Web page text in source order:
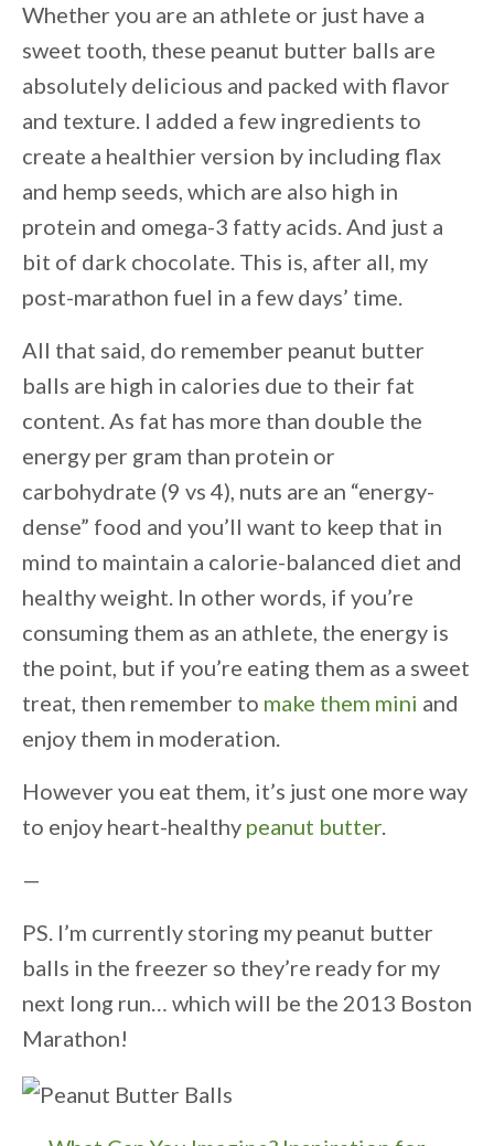
Whether you are an athlete or just have a
sweet tooth, these peanut butter balls are
absolutely delicious and packed with flavor
and texture. I added a few ingredients to
create a healthier version by including flax
and hemp seeds, which are also high in
protein and omega-3 fatty acids. And just a
bit of dark chocolate. This is, after all, my
post-marathon fuel in a few days’ time.
All that said, do remember peanut butter
balls are high in calories due to their fat
content. As fat has more than double the
energy per gram than protein or
carbohydrate (9 vs 4), nuts are an “energy-
dense” food and you’ll want to keep that in
mind to maintain a calorie-balanced diet and
healthy weight. In other words, if you’re
consuming them as an athlete, the energy is
the point, but if you’re eating them as a sweet
treat, then remember to make them mini and
enjoy them in moderation.
However you eat them, it’s just one more way
to enjoy heart-healthy peanut butter.
—
PS. I’m currently storing my peanut butter
balls in the freezer so they’re ready for my
next long run… which will be the 2013 Boston
Marathon!